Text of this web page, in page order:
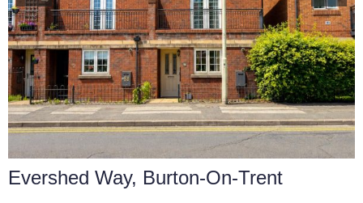
Evershed Way, Burton-On-Trent